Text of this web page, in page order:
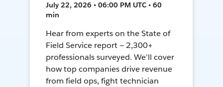
July 22, 2026 • 06:00 PM UTC • 60
min
Hear from experts on the State of
Field Service report — 2,300+
professionals surveyed. We'll cover
how top companies drive revenue
from field ops, fight technician